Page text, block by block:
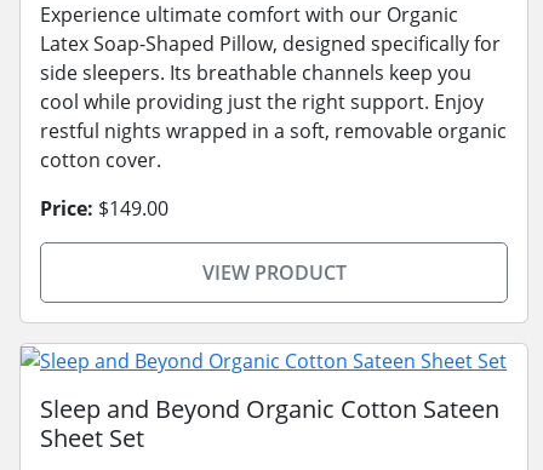
Experience ultimate comfort with our Organic
Latex Soap-Shaped Pillow, designed specifically for
side sleepers. Its breathable channels keep you
cool while providing just the right support. Enjoy
restful nights wrapped in a soft, removable organic
cotton cover.
Price: $149.00
VIEW PRODUCT
Sleep and Beyond Organic Cotton Sateen
Sheet Set